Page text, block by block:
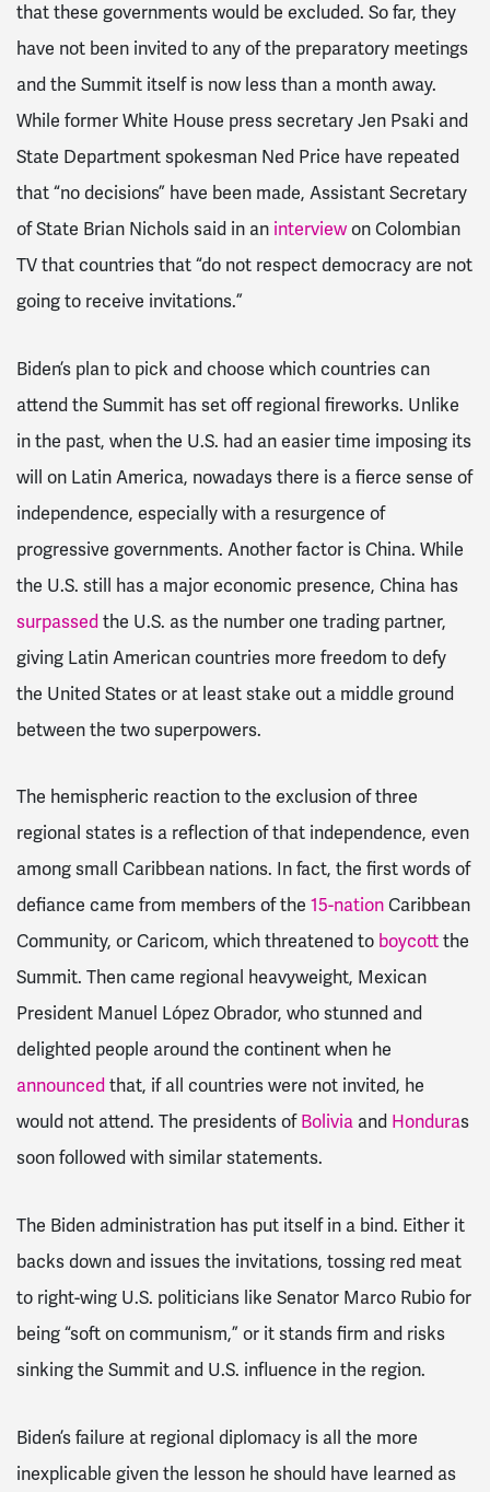
that these governments would be excluded. So far, they
have not been invited to any of the preparatory meetings
and the Summit itself is now less than a month away.
While former White House press secretary Jen Psaki and
State Department spokesman Ned Price have repeated
that “no decisions” have been made, Assistant Secretary
of State Brian Nichols said in an interviewon Colombian
TV that countries that “do not respect democracy are not
going to receive invitations.”
Biden’s plan to pick and choose which countries can
attend the Summit has set off regional fireworks. Unlike
in the past, when the U.S. had an easier time imposing its
will on Latin America, nowadays there is a fierce sense of
independence, especially with a resurgence of
progressive governments. Another factor is China. While
the U.S. still has a major economic presence, China has
surpassed the U.S. as the number one trading partner,
giving Latin American countries more freedom to defy
the United States or at least stake out a middle ground
between the two superpowers.
The hemispheric reaction to the exclusion of three
regional states is a reflection of that independence, even
among small Caribbean nations. In fact, the first words of
defiance came from members of the 15-nation Caribbean
Community, or Caricom, which threatened to boycott the
Summit. Then came regional heavyweight, Mexican
President Manuel López Obrador, who stunned and
delighted people around the continent when he
announced that, if all countries were not invited, he
would not attend. The presidents of Bolivia and Honduras
soon followed with similar statements.
The Biden administration has put itself in a bind. Either it
backs down and issues the invitations, tossing red meat
to right-wing U.S. politicians like Senator Marco Rubio for
being “soft on communism,” or it stands firm and risks
sinking the Summit and U.S. influence in the region.
Biden’s failure at regional diplomacy is all the more
inexplicable given the lesson he should have learned as